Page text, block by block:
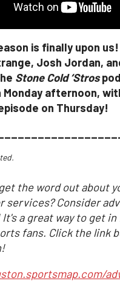
is finally upon
Josh Jordan,
Stone Cold ‘Stros
Monday afternoon,
on Thursday!
the word out about
services? Consider
It's a great way to get
fans. Click the link